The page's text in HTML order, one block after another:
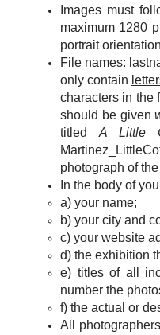
Images must
maximum 1280
portrait
File names:
only contain
characters in the
should be given
titled A Little
photograph of
In the body of
a) your name;
b) your city and
c) your website
d) the exhibition
e) titles of all
number the
f) the actual or
All